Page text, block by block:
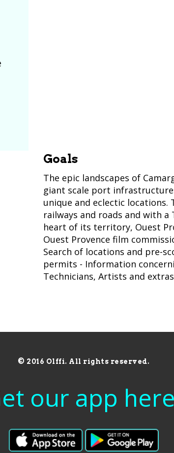
Goals
The epic landscapes of
giant scale port
unique and eclectic
railways and roads and with
heart of its territory, Ouest
Ouest Provence film
Search of locations and pre-
permits - Information
Technicians, Artists and
© 2016 Olffi. All rights reserved.
our app